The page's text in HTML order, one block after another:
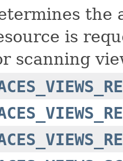
the
is
scanning